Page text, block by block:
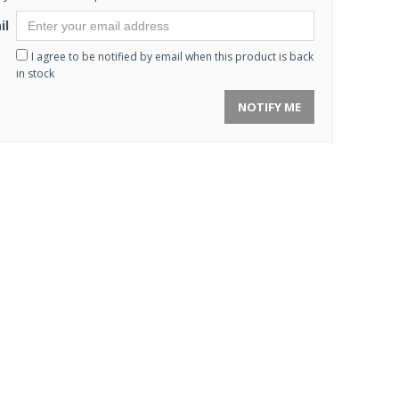
I agree to be notified by email when this product is back
in stock
NOTIFY ME